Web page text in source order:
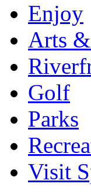
Enjoy
Arts
Golf
Parks
Visit